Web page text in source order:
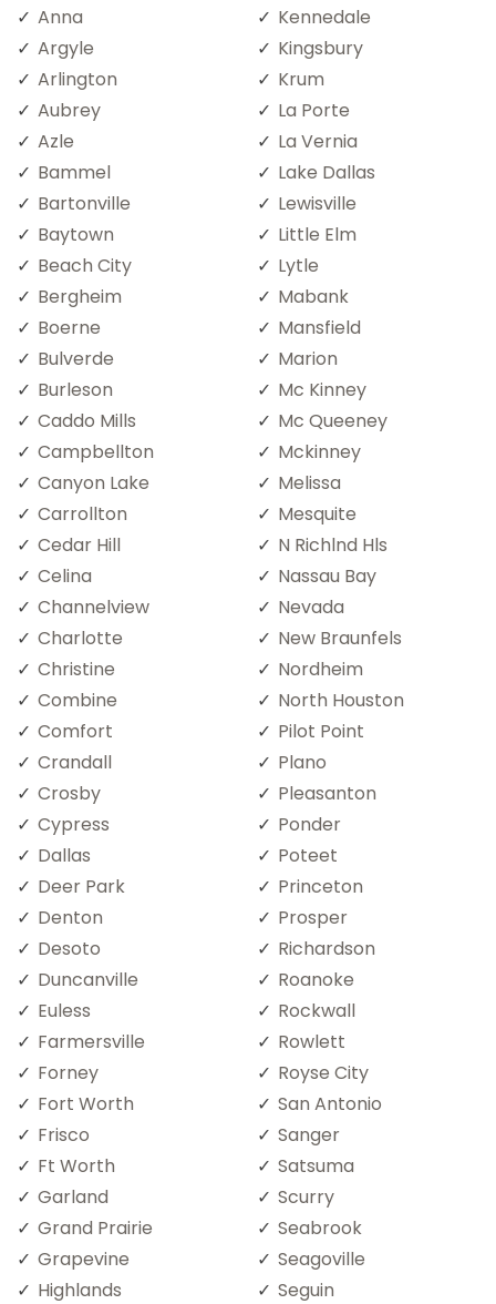
Anna
Argyle
Arlington
Aubrey
Azle
Bammel
Bartonville
Baytown
Beach City
Bergheim
Boerne
Bulverde
Burleson
Caddo Mills
Campbellton
Canyon Lake
Carrollton
Cedar Hill
Celina
Channelview
Charlotte
Christine
Combine
Comfort
Crandall
Crosby
Cypress
Dallas
Deer Park
Denton
Desoto
Duncanville
Euless
Farmersville
Forney
Fort Worth
Frisco
Ft Worth
Garland
Grand Prairie
Grapevine
Highlands
Kennedale
Kingsbury
Krum
La Porte
La Vernia
Lake Dallas
Lewisville
Little Elm
Lytle
Mabank
Mansfield
Marion
Mc Kinney
Mc Queeney
Mckinney
Melissa
Mesquite
N Richlnd Hls
Nassau Bay
Nevada
New Braunfels
Nordheim
North Houston
Pilot Point
Plano
Pleasanton
Ponder
Poteet
Princeton
Prosper
Richardson
Roanoke
Rockwall
Rowlett
Royse City
San Antonio
Sanger
Satsuma
Scurry
Seabrook
Seagoville
Seguin